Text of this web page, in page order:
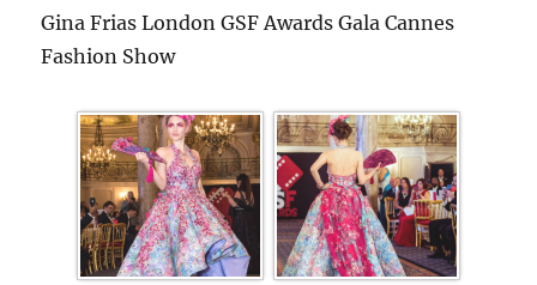
Gina Frias London GSF Awards Gala Cannes
Fashion Show